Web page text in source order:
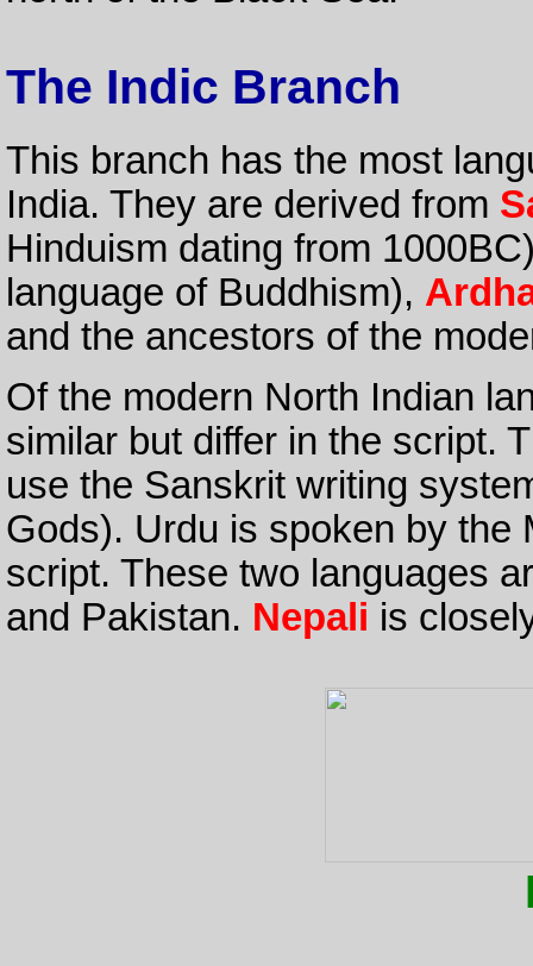
The Indic Branch
This branch has the most
India. They are derived from
Hinduism dating from
language of Buddhism),
and the ancestors of the
Of the modern North Indian
similar but differ in the script.
use the Sanskrit writing
Gods). Urdu is spoken by the
script. These two languages
and Pakistan. Nepali is